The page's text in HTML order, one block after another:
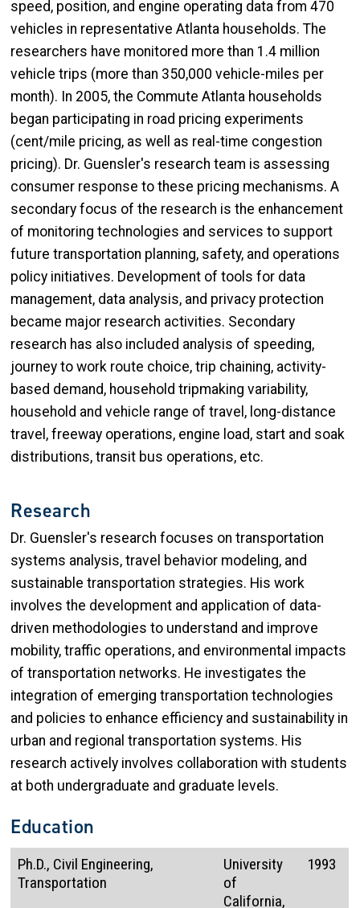
speed, position, and engine operating data from 470
vehicles in representative Atlanta households. The
researchers have monitored more than 1.4 million
vehicle trips (more than 350,000 vehicle-miles per
month). In 2005, the Commute Atlanta households
began participating in road pricing experiments
(cent/mile pricing, as well as real-time congestion
pricing). Dr. Guensler's research team is assessing
consumer response to these pricing mechanisms. A
secondary focus of the research is the enhancement
of monitoring technologies and services to support
future transportation planning, safety, and operations
policy initiatives. Development of tools for data
management, data analysis, and privacy protection
became major research activities. Secondary
research has also included analysis of speeding,
journey to work route choice, trip chaining, activity-
based demand, household tripmaking variability,
household and vehicle range of travel, long-distance
travel, freeway operations, engine load, start and soak
distributions, transit bus operations, etc.
Research
Dr. Guensler's research focuses on transportation
systems analysis, travel behavior modeling, and
sustainable transportation strategies. His work
involves the development and application of data-
driven methodologies to understand and improve
mobility, traffic operations, and environmental impacts
of transportation networks. He investigates the
integration of emerging transportation technologies
and policies to enhance efficiency and sustainability in
urban and regional transportation systems. His
research actively involves collaboration with students
at both undergraduate and graduate levels.
Education
Ph.D., Civil Engineering,
Transportation
University
of
California,
1993